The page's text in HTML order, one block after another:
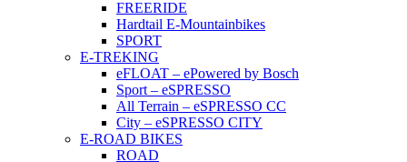
FREERIDE
Hardtail E-Mountainbikes
SPORT
E-TREKING
eFLOAT – ePowered by Bosch
Sport – eSPRESSO
All Terrain – eSPRESSO CC
City – eSPRESSO CITY
E-ROAD BIKES
ROAD